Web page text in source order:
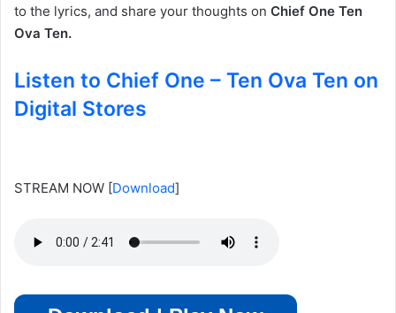
to the lyrics, and share your thoughts on Chief One Ten
Ova Ten.
Listen to Chief One – Ten Ova Ten on
Digital Stores
STREAM NOW [Download]